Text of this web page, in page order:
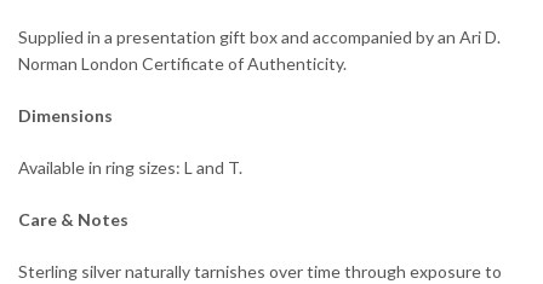
Supplied in a presentation gift box and accompanied by an Ari D.
Norman London Certificate of Authenticity.
Dimensions
Available in ring sizes: L and T.
Care & Notes
Sterling silver naturally tarnishes over time through exposure to